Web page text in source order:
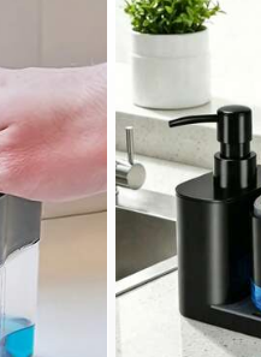
4.76